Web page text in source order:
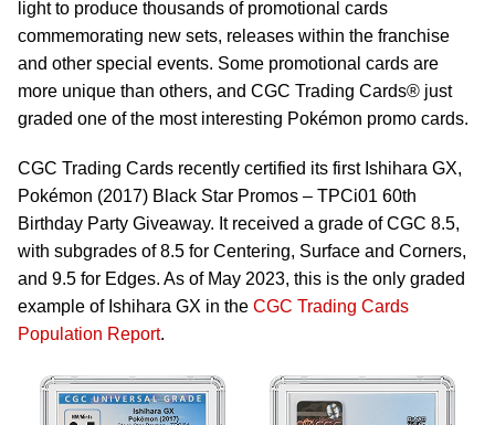
light to produce thousands of promotional cards
commemorating new sets, releases within the franchise
and other special events. Some promotional cards are
more unique than others, and CGC Trading Cards® just
graded one of the most interesting Pokémon promo cards.
CGC Trading Cards recently certified its first Ishihara GX,
Pokémon (2017) Black Star Promos – TPCi01 60th
Birthday Party Giveaway. It received a grade of CGC 8.5,
with subgrades of 8.5 for Centering, Surface and Corners,
and 9.5 for Edges. As of May 2023, this is the only graded
example of Ishihara GX in the CGC Trading Cards
Population Report.